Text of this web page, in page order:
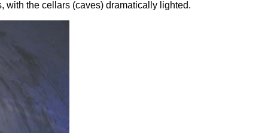
the cellars (caves) dramatically lighted.